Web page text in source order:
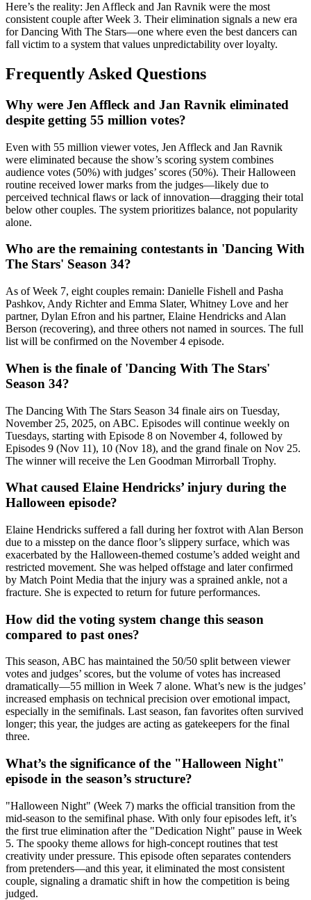
Here’s the reality: Jen Affleck and Jan Ravnik were the most
consistent couple after Week 3. Their elimination signals a new era
forDancing With The Stars—one where even the best dancers can
fall victim to a system that values unpredictability over loyalty.
Frequently Asked Questions
Why were Jen Affleck and Jan Ravnik eliminated
despite getting 55 million votes?
Even with 55 million viewer votes, Jen Affleck and Jan Ravnik
were eliminated because the show’s scoring system combines
audience votes (50%) with judges’ scores (50%). Their Halloween
routine received lower marks from the judges—likely due to
perceived technical flaws or lack of innovation—dragging their total
below other couples. The system prioritizes balance, not popularity
alone.
Who are the remaining contestants in 'Dancing With
The Stars' Season 34?
As of Week 7, eight couples remain: Danielle Fishell and Pasha
Pashkov, Andy Richterand Emma Slater, Whitney Love and her
partner, Dylan Efron and his partner, Elaine Hendricks and Alan
Berson (recovering), and three others not named in sources. The full
list will be confirmed on the November 4 episode.
When is the finale of 'Dancing With The Stars'
Season 34?
The Dancing With The Stars Season 34 finale airs on Tuesday,
November 25, 2025, on ABC. Episodes will continue weekly on
Tuesdays, starting with Episode 8 on November 4, followed by
Episodes 9 (Nov 11), 10 (Nov 18), and the grand finale on Nov 25.
The winner will receive the Len Goodman Mirrorball Trophy.
What caused Elaine Hendricks’ injury during the
Halloween episode?
Elaine Hendricks suffered a fall during her foxtrot with Alan Berson
due to a misstep on the dance floor’s slippery surface, which was
exacerbated by the Halloween-themed costume’s added weight and
restricted movement. She was helped offstage and later confirmed
by Match Point Media that the injury was a sprained ankle, not a
fracture. She is expected to return for future performances.
How did the voting system change this season
compared to past ones?
This season, ABC has maintained the 50/50 split between viewer
votes and judges’ scores, but the volume of votes has increased
dramatically—55 million in Week 7 alone. What’s new is the judges’
increased emphasis on technical precision over emotional impact,
especially in the semifinals. Last season, fan favorites often survived
longer; this year, the judges are acting as gatekeepers for the final
three.
What’s the significance of the "Halloween Night"
episode in the season’s structure?
"Halloween Night" (Week 7) marks the official transition from the
mid-season to the semifinal phase. With only four episodes left, it’s
the first true elimination after the "Dedication Night" pause in Week
5. The spooky theme allows for high-concept routines that test
creativity under pressure. This episode often separates contenders
from pretenders—and this year, it eliminated the most consistent
couple, signaling a dramatic shift in how the competition is being
judged.